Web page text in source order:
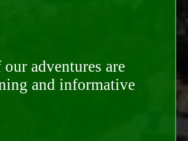
adventures are
and informative